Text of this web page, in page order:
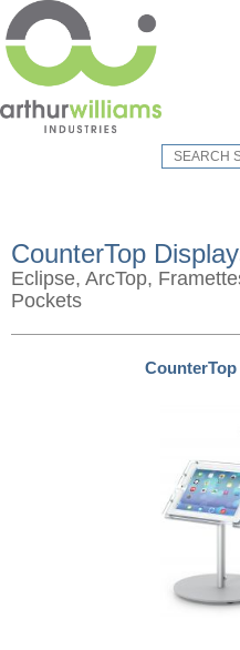
CounterTop
Eclipse, ArcTop,
Pockets